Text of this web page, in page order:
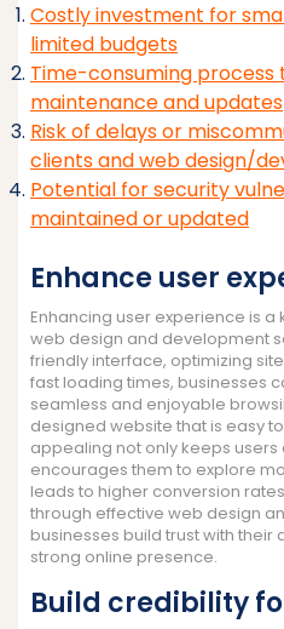
Costly investment for
limited budgets
Time-consuming process
maintenance and updates
Risk of delays or
clients and web design/
Potential for security
maintained or updated
Enhance user
Enhancing user experience is
web design and development
friendly interface, optimizing
fast loading times, businesses
seamless and enjoyable
designed website that is easy
appealing not only keeps
encourages them to explore
leads to higher conversion
through effective web design
businesses build trust with
strong online presence.
Build credibility